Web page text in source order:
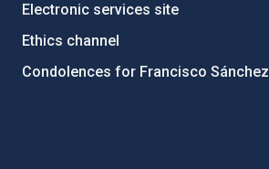
Electronic services site
Ethics channel
Condolences for Francisco Sánchez